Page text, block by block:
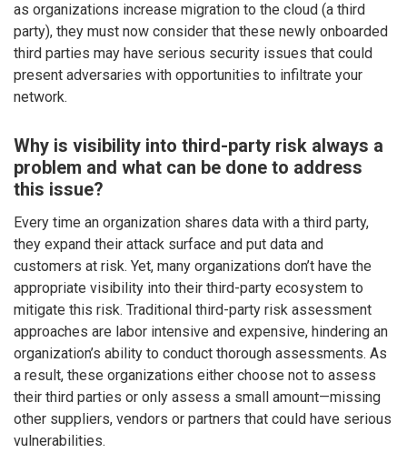
as organizations increase migration to the cloud (a third
party), they must now consider that these newly onboarded
third parties may have serious security issues that could
present adversaries with opportunities to infiltrate your
network.
Why is visibility into third-party risk always a
problem and what can be done to address
this issue?
Every time an organization shares data with a third party,
they expand their attack surface and put data and
customers at risk. Yet, many organizations don’t have the
appropriate visibility into their third-party ecosystem to
mitigate this risk. Traditional third-party risk assessment
approaches are labor intensive and expensive, hindering an
organization’s ability to conduct thorough assessments. As
a result, these organizations either choose not to assess
their third parties or only assess a small amount—missing
other suppliers, vendors or partners that could have serious
vulnerabilities.